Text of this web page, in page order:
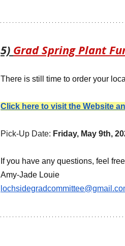
5) Grad Spring Plant
There is still time to order your
Click here to visit the Website
Pick-Up Date: Friday, May 9th,
If you have any questions, feel
Amy-Jade Louie